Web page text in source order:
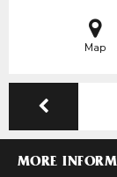
Map
MORE